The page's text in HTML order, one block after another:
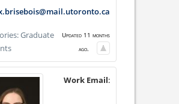
Graduate
Updated 11 months
ago.
Work Email: